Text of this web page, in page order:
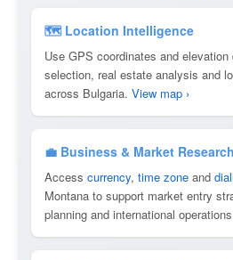
🗺 Location Intelligence
Use GPS coordinates and
selection, real estate analysis and
across Bulgaria. View map ›
💼 Business & Market Research
Access currency, time zone and
Montana to support market entry
planning and international